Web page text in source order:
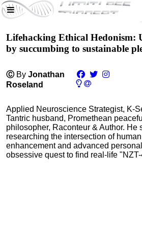
Lifehacking Ethical Hedonism:
by succumbing to sustainable
Ⓒ By Jonathan
Roseland
Applied Neuroscience Strategist, K-
Tantric husband, Promethean
philosopher, Raconteur & Author. He
researching the intersection of
enhancement and advanced
obsessive quest to find real-life